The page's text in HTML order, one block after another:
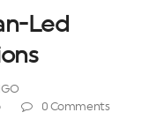
Led
0 Comments